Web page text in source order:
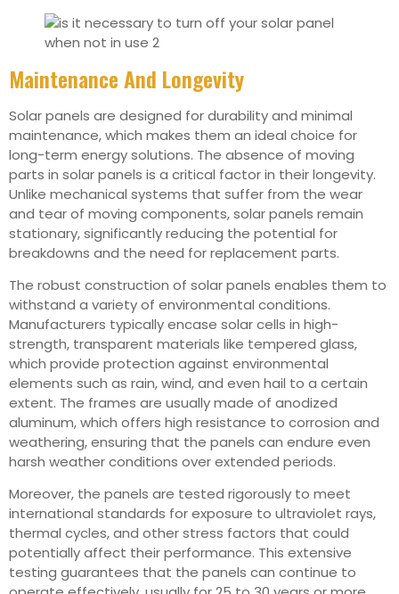
Maintenance And Longevity
Solar panels are designed for durability and minimal
maintenance, which makes them an ideal choice for
long-term energy solutions. The absence of moving
parts in solar panels is a critical factor in their longevity.
Unlike mechanical systems that suffer from the wear
and tear of moving components, solar panels remain
stationary, significantly reducing the potential for
breakdowns and the need for replacement parts.
The robust construction of solar panels enables them to
withstand a variety of environmental conditions.
Manufacturers typically encase solar cells in high-
strength, transparent materials like tempered glass,
which provide protection against environmental
elements such as rain, wind, and even hail to a certain
extent. The frames are usually made of anodized
aluminum, which offers high resistance to corrosion and
weathering, ensuring that the panels can endure even
harsh weather conditions over extended periods.
Moreover, the panels are tested rigorously to meet
international standards for exposure to ultraviolet rays,
thermal cycles, and other stress factors that could
potentially affect their performance. This extensive
testing guarantees that the panels can continue to